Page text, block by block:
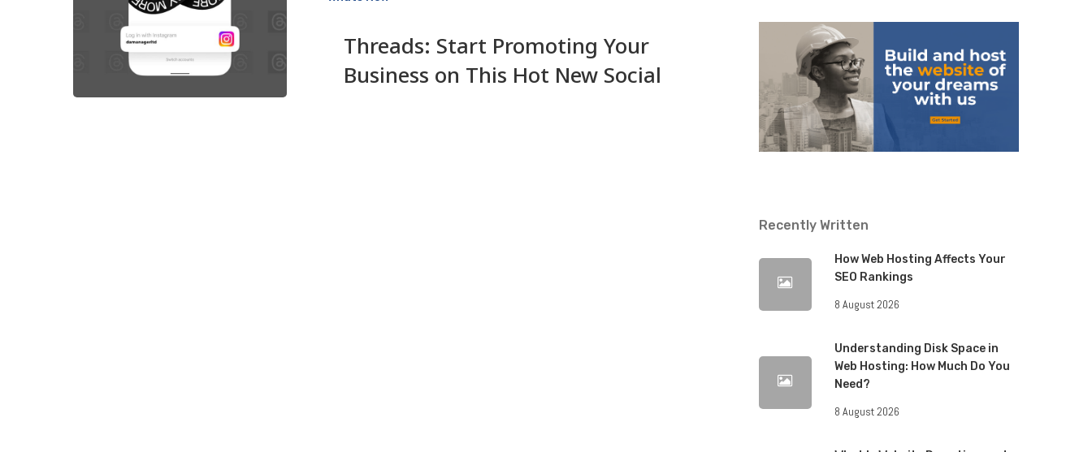
Threads: Start Promoting Your
Business on This Hot New Social
Recently Written
How Web Hosting Affects Your
SEO Rankings
8 August 2026
Understanding Disk Space in
Web Hosting: How Much Do You
Need?
8 August 2026